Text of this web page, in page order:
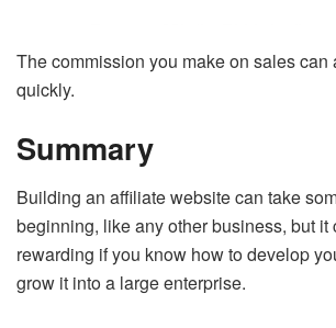
The commission you make on sales can
quickly.
Summary
Building an affiliate website can take
beginning, like any other business, but it
rewarding if you know how to develop
grow it into a large enterprise.